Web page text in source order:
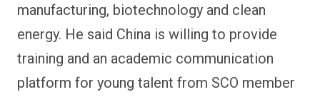
manufacturing, biotechnology and clean
energy. He said China is willing to provide
training and an academic communication
platform for young talent from SCO member